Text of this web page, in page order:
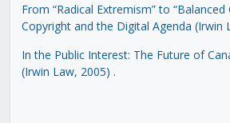
From “Radical Extremism” to “Balanced
Copyright and the Digital Agenda (Irwin
In the Public Interest: The Future of
(Irwin Law, 2005) .